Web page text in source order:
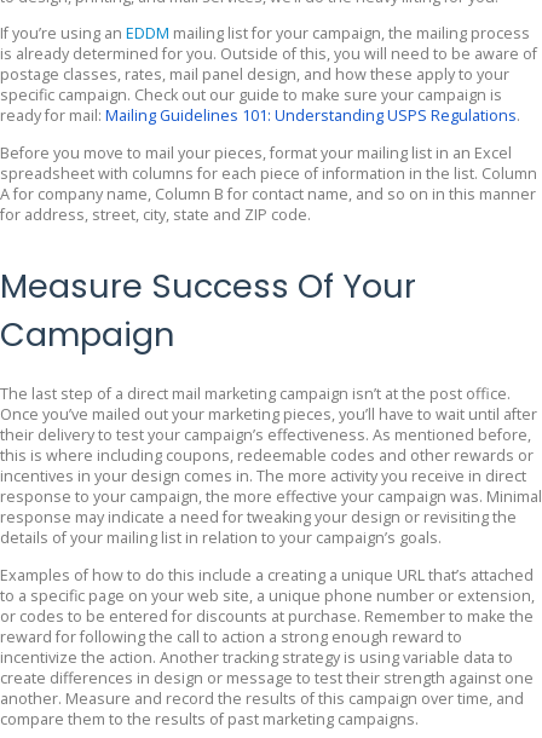
If you’re using an EDDM mailing list for your campaign, the mailing process
is already determined for you. Outside of this, you will need to be aware of
postage classes, rates, mail panel design, and how these apply to your
specific campaign. Check out our guide to make sure your campaign is
ready for mail: Mailing Guidelines 101: Understanding USPS Regulations.
Before you move to mail your pieces, format your mailing list in an Excel
spreadsheet with columns for each piece of information in the list. Column
A for company name, Column B for contact name, and so on in this manner
for address, street, city, state and ZIP code.
Measure Success Of Your
Campaign
The last step of a direct mail marketing campaign isn’t at the post office.
Once you’ve mailed out your marketing pieces, you’ll have to wait until after
their delivery to test your campaign’s effectiveness. As mentioned before,
this is where including coupons, redeemable codes and other rewards or
incentives in your design comes in. The more activity you receive in direct
response to your campaign, the more effective your campaign was. Minimal
response may indicate a need for tweaking your design or revisiting the
details of your mailing list in relation to your campaign’s goals.
Examples of how to do this include a creating a unique URL that’s attached
to a specific page on your web site, a unique phone number or extension,
or codes to be entered for discounts at purchase. Remember to make the
reward for following the call to action a strong enough reward to
incentivize the action. Another tracking strategy is using variable data to
create differences in design or message to test their strength against one
another. Measure and record the results of this campaign over time, and
compare them to the results of past marketing campaigns.